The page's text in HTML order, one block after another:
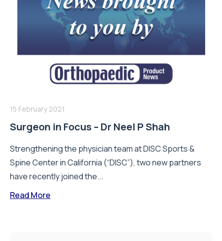
15 February 2021
Surgeon in Focus – Dr Neel P Shah
Strengthening the physician team at DISC Sports &
Spine Center in California (“DISC”), two new partners
have recently joined the...
Read More